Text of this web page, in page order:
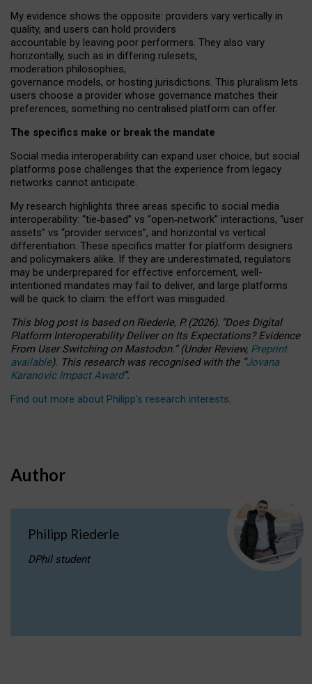
My evidence shows the opposite: providers vary vertically in
quality, and users can hold providers
accountable by leaving poor performers. They also vary
horizontally, such as in differing rulesets,
moderation philosophies,
governance models, or hosting jurisdictions. This pluralism lets
users choose a provider whose governance matches their
preferences, something no centralised platform can offer.
The specifics make or break the mandate
Social media interoperability can expand user choice, but social
platforms pose challenges that the experience from legacy
networks cannot anticipate.
My research highlights three areas specific to social media
interoperability: “tie‑based” vs “open‑network” interactions, “user
assets” vs “provider services”, and horizontal vs vertical
differentiation. These specifics matter for platform designers
and policymakers alike. If they are underestimated, regulators
may be underprepared for effective enforcement, well-
intentioned mandates may fail to deliver, and large platforms
will be quick to claim: the effort was misguided.
This blog post is basedonRiederle, P. (2026). “Does Digital
Platform Interoperability Deliver on Its Expectations? Evidence
From User Switching on Mastodon.”(UnderReview, Preprint
available). This research was recognised with the “Jovana
Karanovic Impact Award”.
Find out more about Philipp’s research interests.
Author
Philipp Riederle
DPhil student